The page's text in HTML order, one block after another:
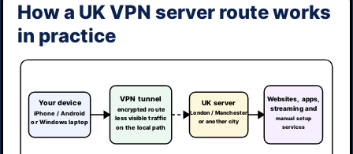
How a UK VPN server route works
in practice
Your device
iPhone / Android
or Windows laptop
VPN tunnel
encrypted route
less visible traffic
on the local path
UK server
London / Manchester
or another city
Websites, apps,
streaming and
manual setup
services